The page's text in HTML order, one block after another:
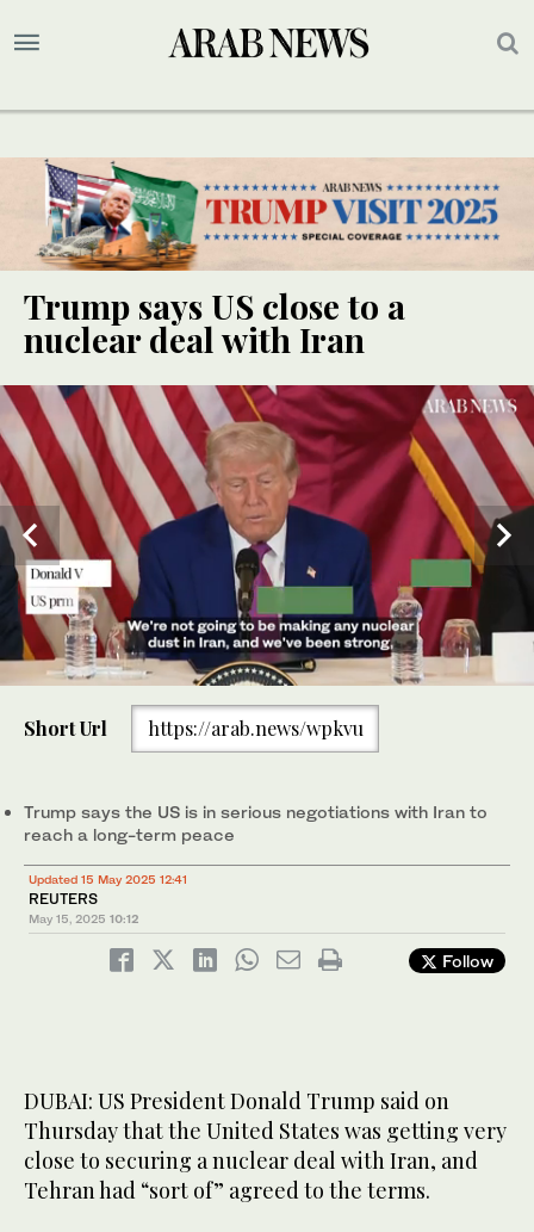
Trump says US close to a
nuclear deal with Iran
UPDATE
Short Url https://arab.news/wpkvu
Trump says the US is in serious negotiations with Iran to
reach a long-term peace
Updated 15 May 2025 12:41
REUTERS
May 15, 2025 10:12
Follow
DUBAI: US President Donald Trump said on
Thursday that the United States was getting very
close to securing a nuclear deal with Iran, and
Tehran had “sort of” agreed to the terms.